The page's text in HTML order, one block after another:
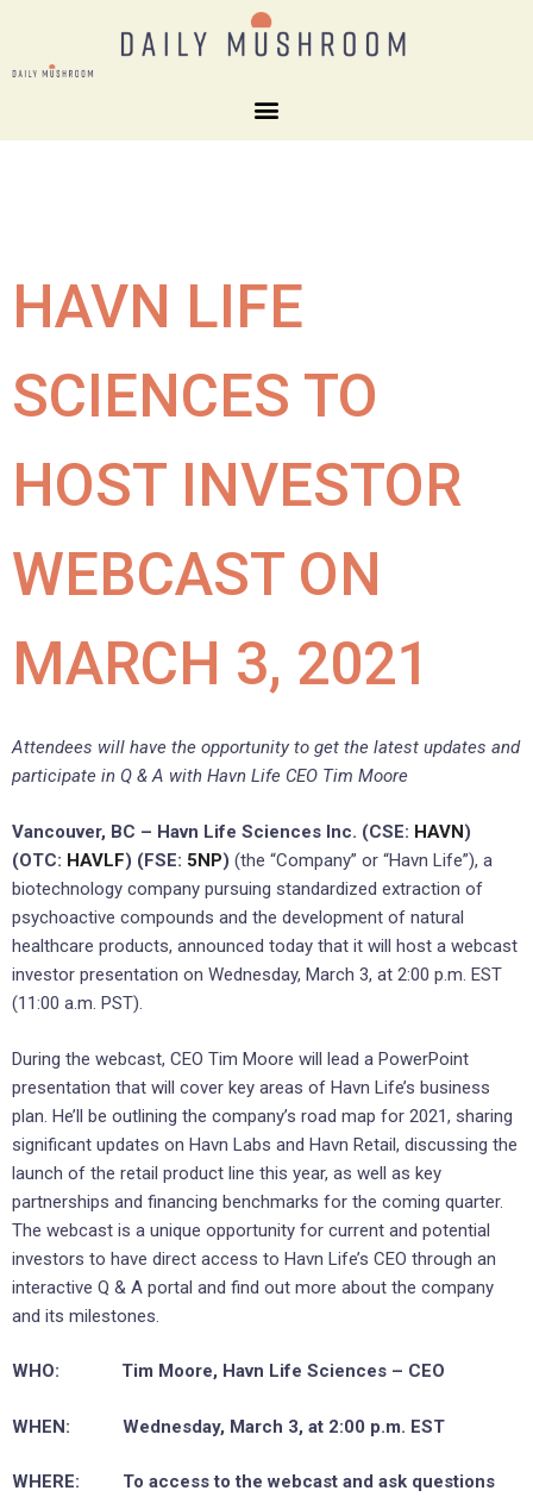
HAVN LIFE
SCIENCES TO
HOST INVESTOR
WEBCAST ON
MARCH 3, 2021
Attendees will have the opportunity to get the latest updates and
participate in Q & A with Havn Life CEO Tim Moore
Vancouver, BC – Havn Life Sciences Inc. (CSE: HAVN)
(OTC: HAVLF) (FSE: 5NP) (the “Company” or “Havn Life”), a
biotechnology company pursuing standardized extraction of
psychoactive compounds and the development of natural
healthcare products, announced today that it will host a webcast
investor presentation on Wednesday, March 3, at 2:00 p.m. EST
(11:00 a.m. PST).
During the webcast, CEO Tim Moore will lead a PowerPoint
presentation that will cover key areas of Havn Life’s business
plan. He’ll be outlining the company’s road map for 2021, sharing
significant updates on Havn Labs and Havn Retail, discussing the
launch of the retail product line this year, as well as key
partnerships and financing benchmarks for the coming quarter.
The webcast is a unique opportunity for current and potential
investors to have direct access to Havn Life’s CEO through an
interactive Q & A portal and find out more about the company
and its milestones.
WHO: Tim Moore, Havn Life Sciences – CEO
WHEN: Wednesday, March 3, at 2:00 p.m. EST
WHERE: To access to the webcast and ask questions